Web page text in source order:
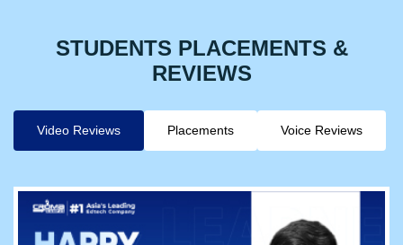
STUDENTS PLACEMENTS &
REVIEWS
Video Reviews Placements Voice Reviews